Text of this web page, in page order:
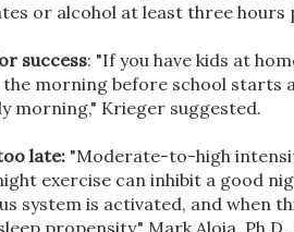
or alcohol at least three hours
success: "If you have kids at
morning before school starts
morning," Krieger suggested.
late: "Moderate-to-high
exercise can inhibit a good
system is activated, and when
propensity," Mark Aloia,